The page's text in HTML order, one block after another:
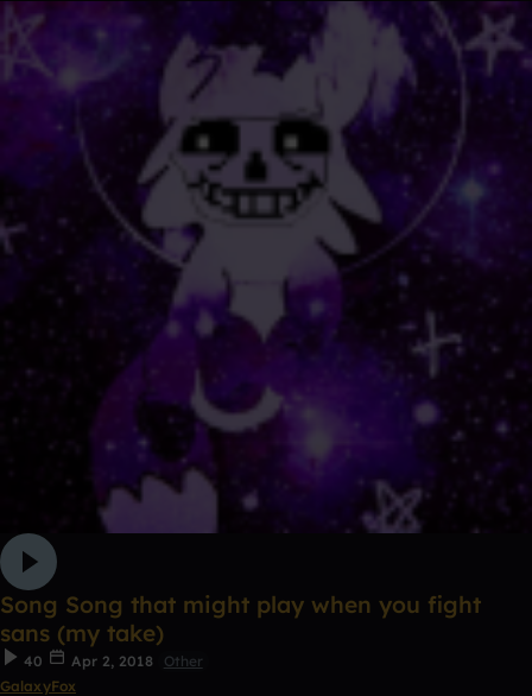
Song Song that might play when you fight
sans (my take)
40 Apr 2, 2018
Other
GalaxyFox